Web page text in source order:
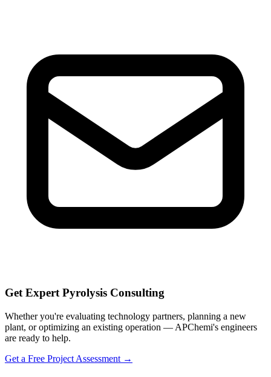
Get Expert Pyrolysis Consulting
Whether you're evaluating technology partners, planning a new
plant, or optimizing an existing operation — APChemi's engineers
are ready to help.
Get a Free Project Assessment →